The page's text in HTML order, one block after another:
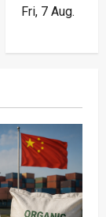
Fri, 7 Aug.